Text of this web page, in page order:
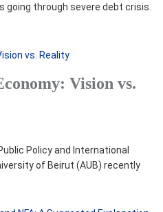
through severe debt crisis.
Vision vs.
Policy and International
of Beirut (AUB) recently